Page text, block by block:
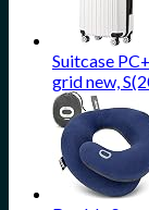
Suitcase
grid new,